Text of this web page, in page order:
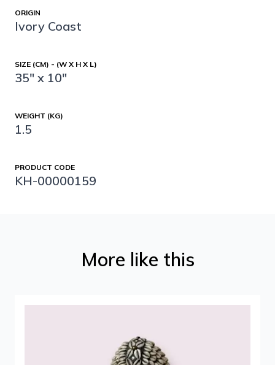
ORIGIN
Ivory Coast
SIZE (CM) - (W X H X L)
35" x 10"
WEIGHT (KG)
1.5
PRODUCT CODE
KH-00000159
More like this